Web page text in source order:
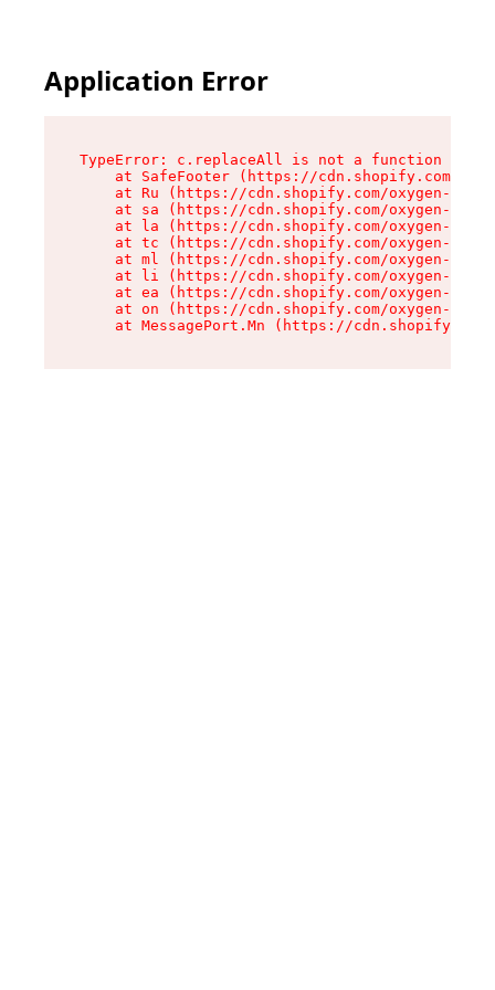
Application Error
TypeError: c.replaceAll is not a function
at SafeFooter (https://cdn.shopify.com/
at Ru (https://cdn.shopify.com/oxygen-v2/
at sa (https://cdn.shopify.com/oxygen-v2/
at la (https://cdn.shopify.com/oxygen-v2/
at tc (https://cdn.shopify.com/oxygen-v2/
at ml (https://cdn.shopify.com/oxygen-v2/
at li (https://cdn.shopify.com/oxygen-v2/
at ea (https://cdn.shopify.com/oxygen-v2/
at on (https://cdn.shopify.com/oxygen-v2/
at MessagePort.Mn (https://